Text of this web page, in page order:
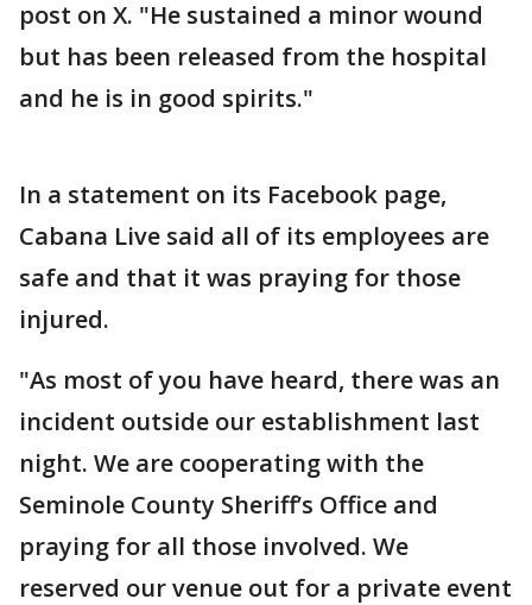
post on X. "He sustained a minor wound
but has been released from the hospital
and he is in good spirits."
In a statement on its Facebook page,
Cabana Live said all of its employees are
safe and that it was praying for those
injured.
"As most of you have heard, there was an
incident outside our establishment last
night. We are cooperating with the
Seminole County Sheriff’s Office and
praying for all those involved. We
reserved our venue out for a private event